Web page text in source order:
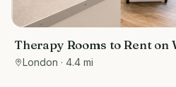
Therapy Rooms to Rent on
London · 4.4 mi